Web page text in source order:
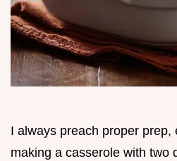
I always preach proper prep,
making a casserole with two